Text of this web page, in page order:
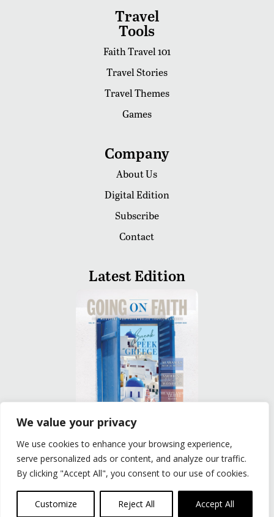
We value your privacy
We use cookies to enhance your browsing experience,
serve personalized ads or content, and analyze our traffic.
By clicking "Accept All", you consent to our use of cookies.
Customize Reject All Accept All
Travel
Tools
Faith Travel 101
Travel Stories
Travel Themes
Games
Company
About Us
Digital Edition
Subscribe
Contact
Latest Edition
READ
Privacy Policy
© The Group Travel Leader, Inc. Powered By:
Joker
Business Solutions